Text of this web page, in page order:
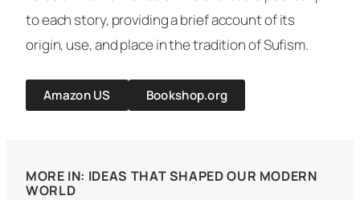
to each story, providing a brief account of its
origin, use, and place in the tradition of Sufism.
Amazon US Bookshop.org
MORE IN: IDEAS THAT SHAPED OUR MODERN
WORLD